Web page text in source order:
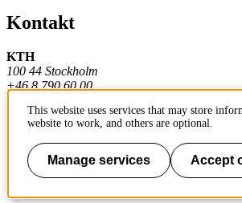
Kontakt
KTH
100 44 Stockholm
+46 8 790 60 00
Kontakta KTH
Jobba på KTH
Press och media
Faktura och betalning KTH
Om KTH:s webbplatser
This website uses services that may store
website to work, and others are optional.
Manage services Accept